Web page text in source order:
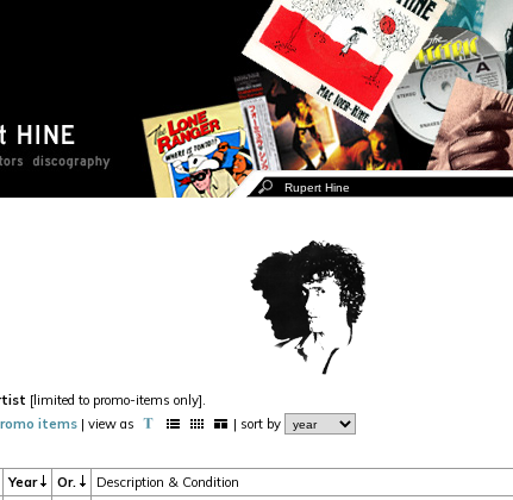
[limited to promo-items only].
items | view as | sort by
Year Or. Description & Condition